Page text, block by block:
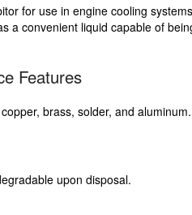
for use in engine cooling
a convenient liquid capable of
Features
brass, solder, and aluminum.
upon disposal.